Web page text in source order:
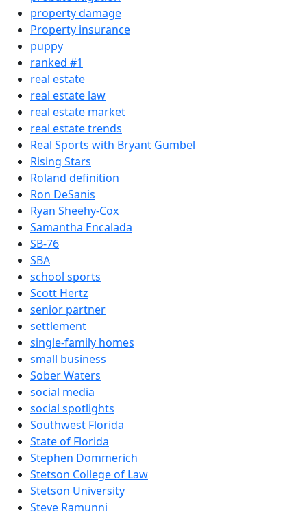
property damage
Property insurance
puppy
ranked #1
real estate
real estate law
real estate market
real estate trends
Real Sports with Bryant Gumbel
Rising Stars
Roland definition
Ron DeSanis
Ryan Sheehy-Cox
Samantha Encalada
SB-76
SBA
school sports
Scott Hertz
senior partner
settlement
single-family homes
small business
Sober Waters
social media
social spotlights
Southwest Florida
State of Florida
Stephen Dommerich
Stetson College of Law
Stetson University
Steve Ramunni